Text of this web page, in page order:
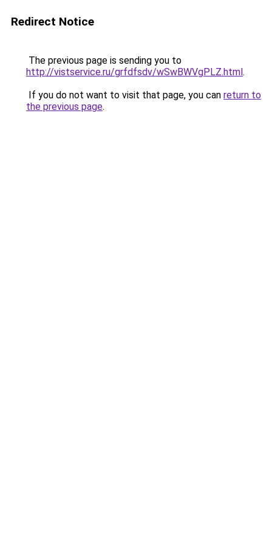
Redirect Notice
The previous page is sending you to
http://vistservice.ru/grfdfsdv/wSwBWVgPLZ.html.
If you do not want to visit that page, you can return to
the previous page.